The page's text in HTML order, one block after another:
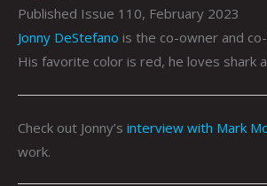
Published Issue 110, February 2023
Jonny DeStefano is the co-owner and
His favorite color is red, he loves shark
Check out Jonny’s interview with Mark
work.